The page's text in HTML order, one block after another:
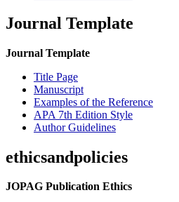
Journal Template
Journal Template
Title Page
Manuscript
Examples of the Reference
APA 7th Edition Style
Author Guidelines
ethicsandpolicies
JOPAG Publication Ethics